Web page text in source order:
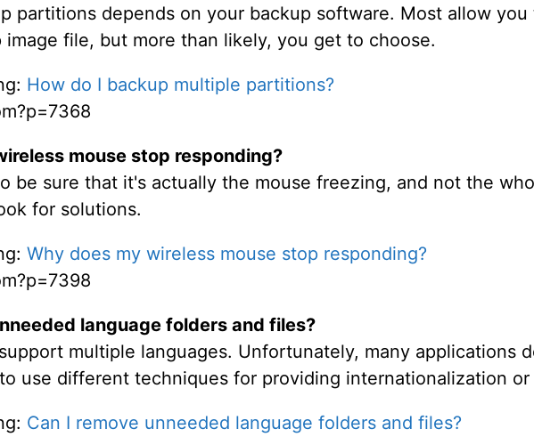
partitions depends on your backup software. Most allow
image file, but more than likely, you get to choose.
How do I backup multiple partitions?
mouse stop responding?
be sure that it's actually the mouse freezing, and not the
for solutions.
Why does my wireless mouse stop responding?
language folders and files?
multiple languages. Unfortunately, many applications
use different techniques for providing internationalization
Can I remove unneeded language folders and files?